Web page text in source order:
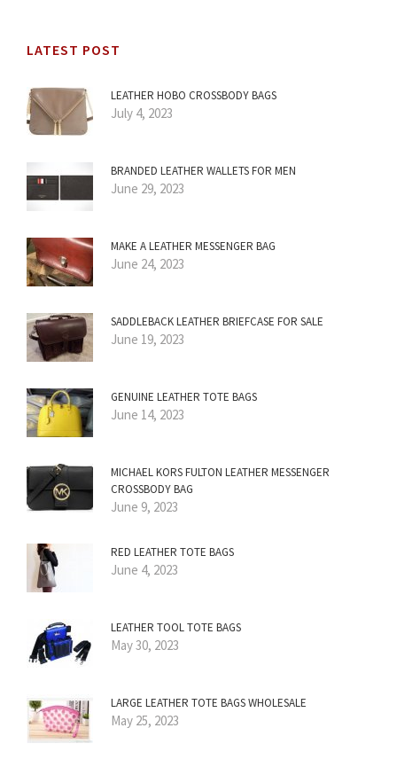
LATEST POST
LEATHER HOBO CROSSBODY BAGS
July 4, 2023
BRANDED LEATHER WALLETS FOR MEN
June 29, 2023
MAKE A LEATHER MESSENGER BAG
June 24, 2023
SADDLEBACK LEATHER BRIEFCASE FOR SALE
June 19, 2023
GENUINE LEATHER TOTE BAGS
June 14, 2023
MICHAEL KORS FULTON LEATHER MESSENGER
CROSSBODY BAG
June 9, 2023
RED LEATHER TOTE BAGS
June 4, 2023
LEATHER TOOL TOTE BAGS
May 30, 2023
LARGE LEATHER TOTE BAGS WHOLESALE
May 25, 2023